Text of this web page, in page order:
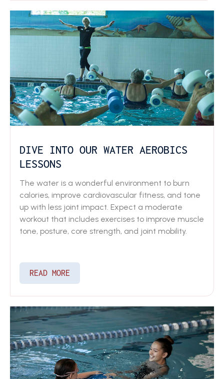
DIVE INTO OUR WATER AEROBICS
LESSONS
The water is a wonderful environment to burn
calories, improve cardiovascular fitness, and tone
up with less joint impact. Expect a moderate
workout that includes exercises to improve muscle
tone, posture, core strength, and joint mobility.
READ MORE